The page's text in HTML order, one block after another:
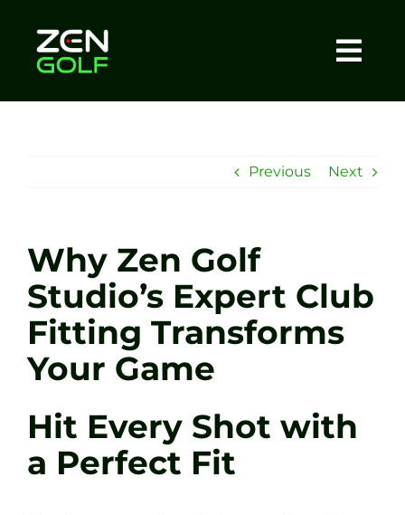
content
Sessions
Tel: +44 7572 023367
Previous Next
Why Zen Golf
Studio’s Expert Club
Fitting Transforms
Your Game
Hit Every Shot with
a Perfect Fit